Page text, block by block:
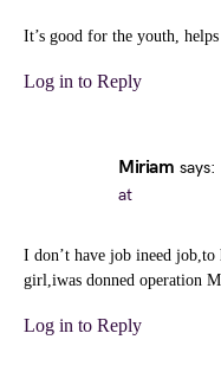
It’s good for the youth,
Log in to Reply
Miriam says:
at
I don’t have job ineed
girl,iwas donned operation
Log in to Reply